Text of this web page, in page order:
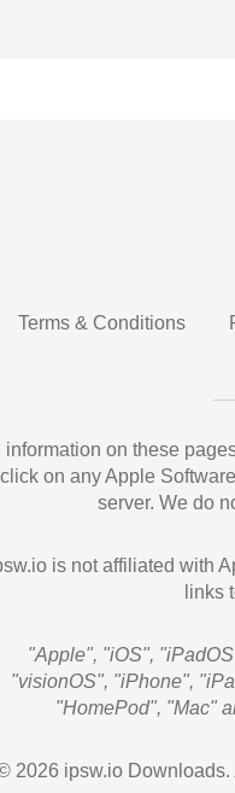
Terms & Conditions
information on these
click on any Apple
server. We do
is not affiliated with
links
"Apple", "iOS",
"visionOS", "iPhone",
"HomePod", "Mac"
2026 ipsw.io Downloads.